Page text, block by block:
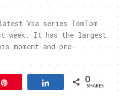
Via series TomTom
week. It has the largest
moment and pre-
Pin Share 0
SHARES